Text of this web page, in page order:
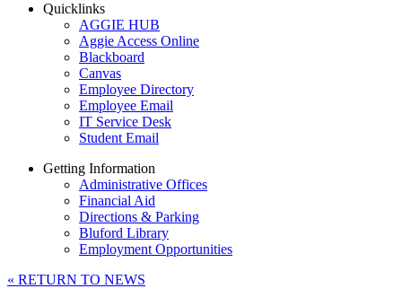
Quicklinks
AGGIE HUB
Aggie Access Online
Blackboard
Canvas
Employee Directory
Employee Email
IT Service Desk
Student Email
Getting Information
Administrative Offices
Financial Aid
Directions & Parking
Bluford Library
Employment Opportunities
« RETURN TO NEWS